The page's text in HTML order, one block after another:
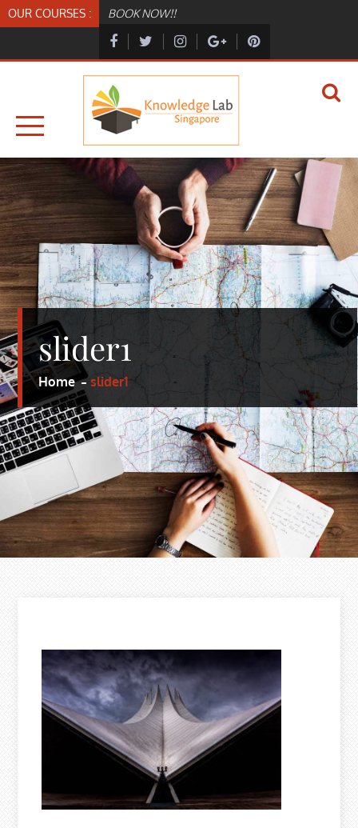
Skip
to
OUR COURSES : BOOK NOW!!
KNOWLEDGELAB.SG
KNOWLEDGELAB
slider1
Home slider1